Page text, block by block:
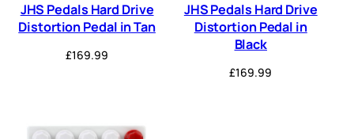
JHS Pedals Hard Drive
Distortion Pedal in Tan
£169.99
JHS Pedals Hard Drive
Distortion Pedal in
Black
£169.99